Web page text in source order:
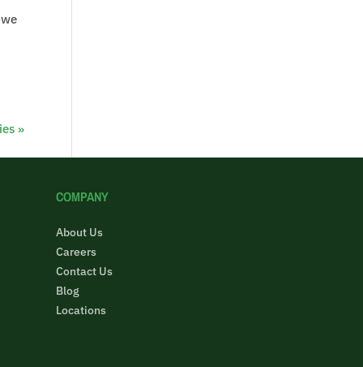
»
COMPANY
About Us
Careers
Contact Us
Blog
Locations